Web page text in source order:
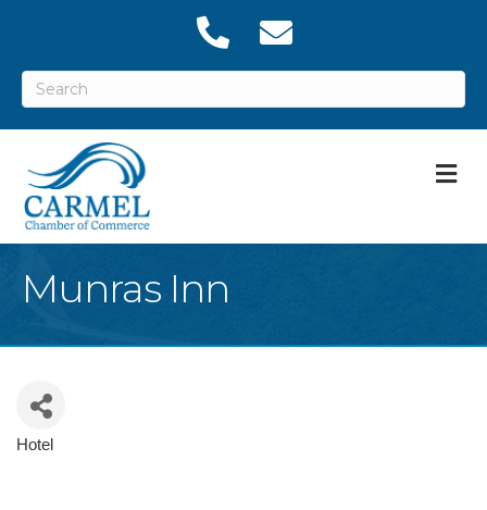
Munras Inn
Categories
Hotel